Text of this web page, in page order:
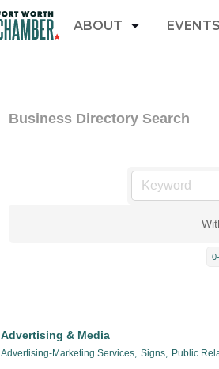
ABOUT EVENTS
Business Directory Search
Advertising & Media
Advertising-Marketing Services, Signs, Public